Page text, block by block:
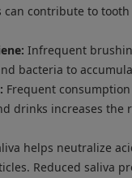
can contribute to tooth
Infrequent
bacteria to
Frequent
drinks increases the
helps neutralize
Reduced saliva